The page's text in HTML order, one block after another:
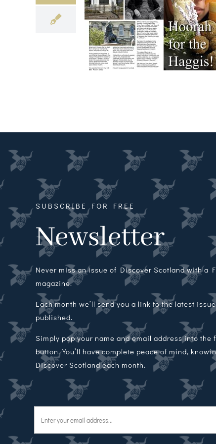
SUBSCRIBE FOR FREE
Newsletter
Never miss an issue of Discover Scotland with a
magazine.
Each month we’ll send you a link to the latest
published.
Simply pop your name and email address into
button. You’ll have complete peace of mind,
Discover Scotland each month.